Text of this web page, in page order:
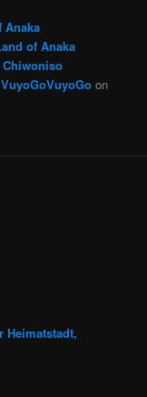
Anaka
of Anaka
Chiwoniso
on
Heimatstadt,